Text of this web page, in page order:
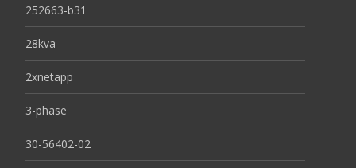
252663-b31
28kva
2xnetapp
3-phase
30-56402-02